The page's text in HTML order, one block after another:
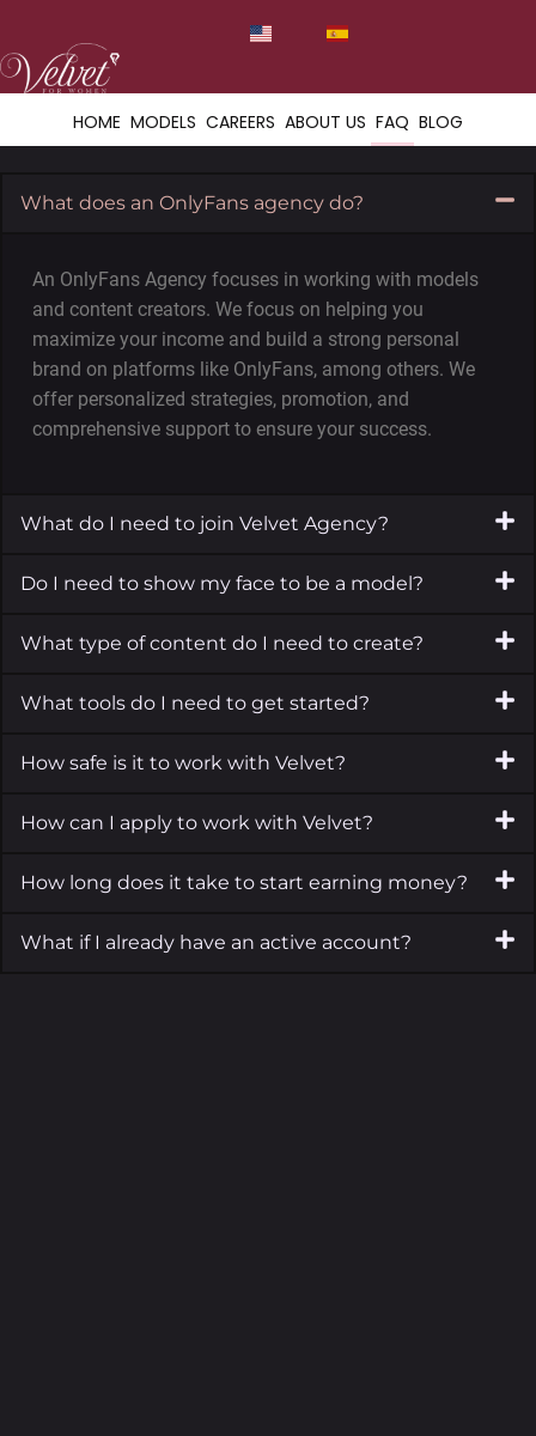
HOME MODELS CAREERS ABOUT US FAQ BLOG
What does an OnlyFans agency do?
An OnlyFans Agency focuses in working with models
and content creators. We focus on helping you
maximize your income and build a strong personal
brand on platforms like OnlyFans, among others. We
offer personalized strategies, promotion, and
comprehensive support to ensure your success.
What do I need to join Velvet Agency?
Do I need to show my face to be a model?
What type of content do I need to create?
What tools do I need to get started?
How safe is it to work with Velvet?
How can I apply to work with Velvet?
How long does it take to start earning money?
What if I already have an active account?